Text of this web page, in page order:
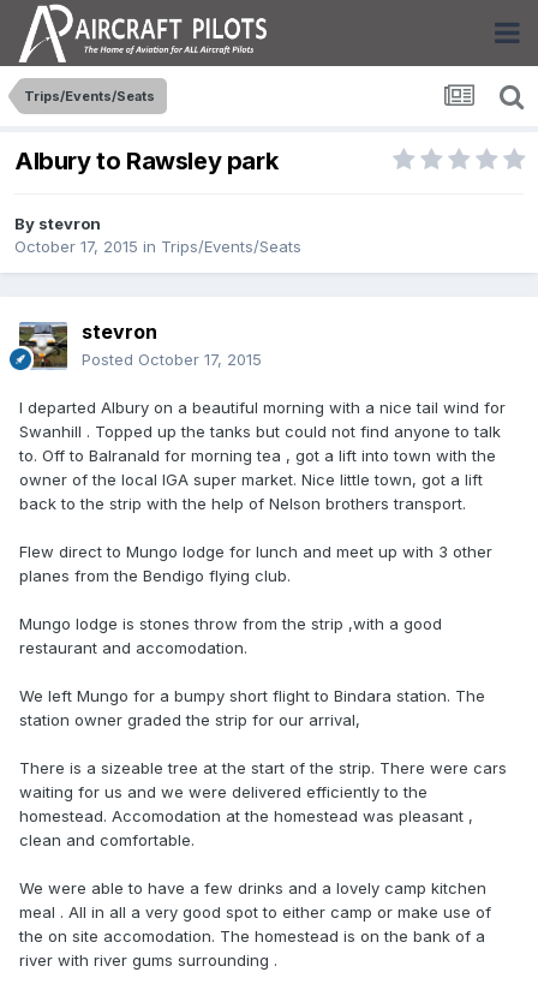
Trips/Events/Seats
Albury to Rawsley park
By stevron
October 17, 2015 in Trips/Events/Seats
stevron
Posted October 17, 2015
I departed Albury on a beautiful morning with a nice tail wind for
Swanhill . Topped up the tanks but could not find anyone to talk
to. Off to Balranald for morning tea , got a lift into town with the
owner of the local IGA super market. Nice little town, got a lift
back to the strip with the help of Nelson brothers transport.
Flew direct to Mungo lodge for lunch and meet up with 3 other
planes from the Bendigo flying club.
Mungo lodge is stones throw from the strip ,with a good
restaurant and accomodation.
We left Mungo for a bumpy short flight to Bindara station. The
station owner graded the strip for our arrival,
There is a sizeable tree at the start of the strip. There were cars
waiting for us and we were delivered efficiently to the
homestead. Accomodation at the homestead was pleasant ,
clean and comfortable.
We were able to have a few drinks and a lovely camp kitchen
meal . All in all a very good spot to either camp or make use of
the on site accomodation. The homestead is on the bank of a
river with river gums surrounding .